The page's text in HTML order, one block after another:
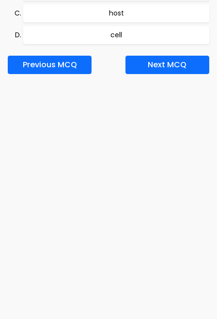
host
cell
Previous MCQ Next MCQ